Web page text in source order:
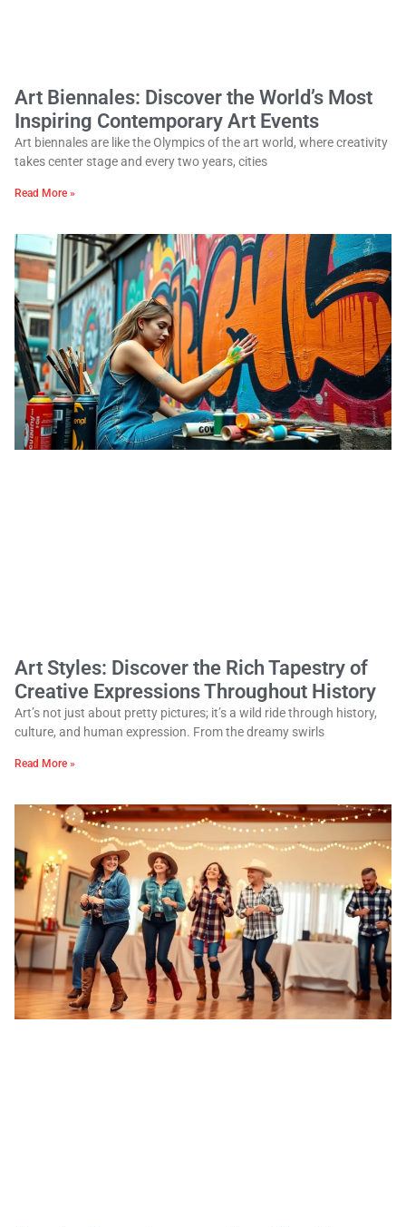
Art Biennales: Discover the World’s Most
Inspiring Contemporary Art Events
Art biennales are like the Olympics of the art world, where creativity
takes center stage and every two years, cities
Read More »
Art Styles: Discover the Rich Tapestry of
Creative Expressions Throughout History
Art’s not just about pretty pictures; it’s a wild ride through history,
culture, and human expression. From the dreamy swirls
Read More »